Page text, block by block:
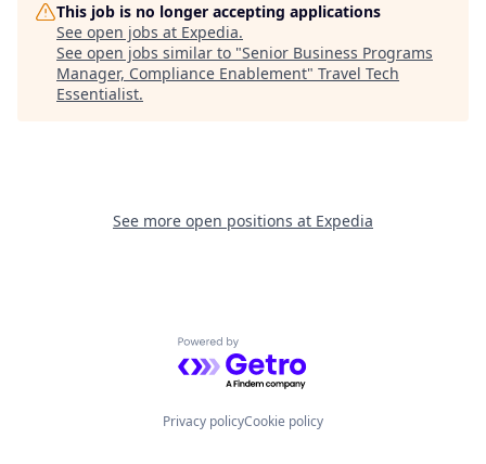
This job is no longer accepting applications
See open jobs at Expedia.
See open jobs similar to "Senior Business Programs
Manager, Compliance Enablement" Travel Tech
Essentialist.
See more open positions at Expedia
Powered by Getro.com
Privacy policyCookie policy